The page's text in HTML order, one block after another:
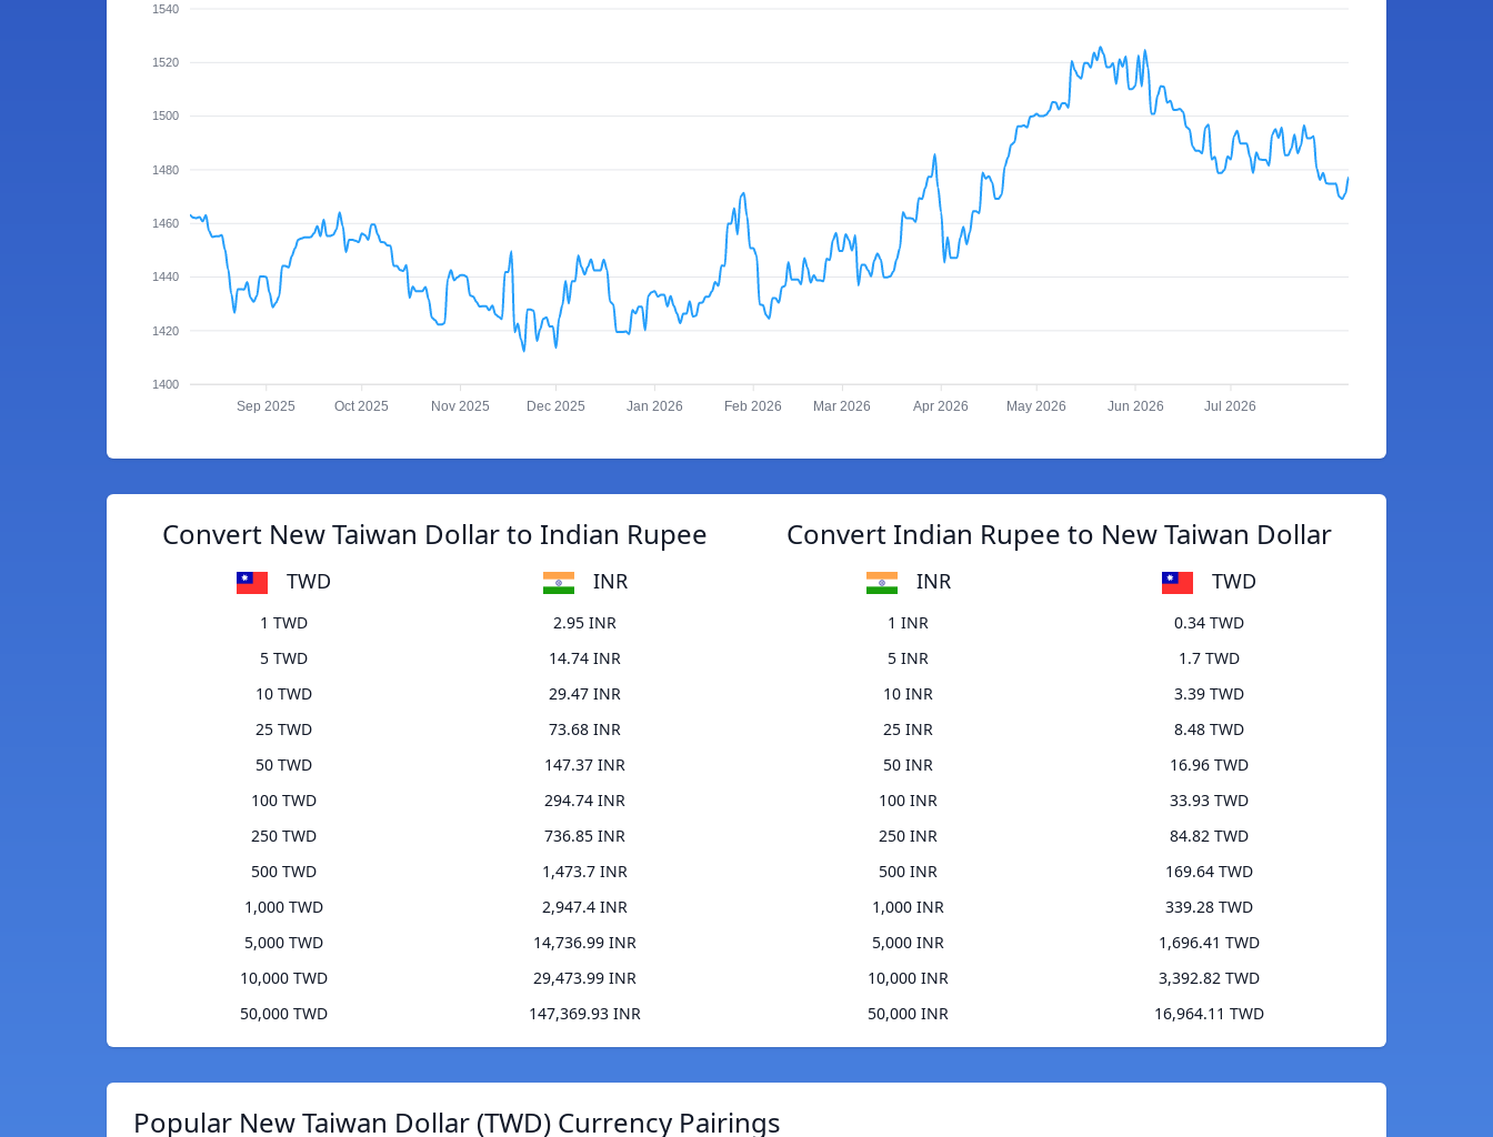
1540
1520
1500
1480
1460
1440
1420
1400
Sep 2025 Oct 2025 Nov 2025 Dec 2025 Jan 2026 Feb 2026 Mar 2026 Apr 2026 May 2026 Jun 2026 Jul 2026
Convert New Taiwan Dollar to Indian Rupee
TWD INR
1 TWD
2.95 INR
5 TWD
14.74 INR
10 TWD
29.47 INR
25 TWD
73.68 INR
50 TWD
147.37 INR
100 TWD
294.74 INR
250 TWD
736.85 INR
500 TWD
1,473.7 INR
1,000 TWD
2,947.4 INR
5,000 TWD
14,736.99 INR
10,000 TWD
29,473.99 INR
50,000 TWD
147,369.93 INR
Convert Indian Rupee to New Taiwan Dollar
INR TWD
1 INR
0.34 TWD
5 INR
1.7 TWD
10 INR
3.39 TWD
25 INR
8.48 TWD
50 INR
16.96 TWD
100 INR
33.93 TWD
250 INR
84.82 TWD
500 INR
169.64 TWD
1,000 INR
339.28 TWD
5,000 INR
1,696.41 TWD
10,000 INR
3,392.82 TWD
50,000 INR
16,964.11 TWD
Popular New Taiwan Dollar (TWD) Currency Pairings